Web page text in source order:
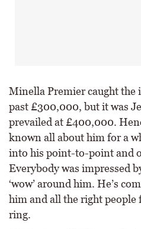
Minella Premier caught the
past £300,000, but it was
prevailed at £400,000.
known all about him for a
into his point-to-point and
Everybody was impressed
‘wow’ around him. He’s
him and all the right
ring.